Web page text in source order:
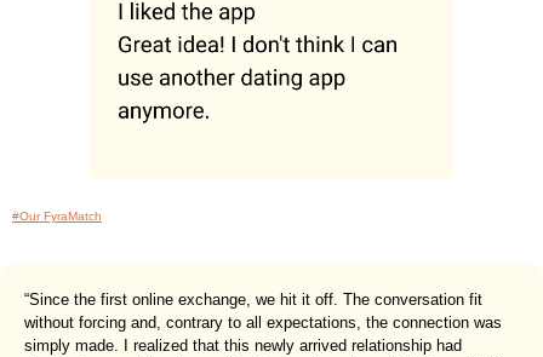
#Our FyraMatch
“Since the first online exchange, we hit it off. The conversation fit
without forcing and, contrary to all expectations, the connection was
simply made. I realized that this newly arrived relationship had